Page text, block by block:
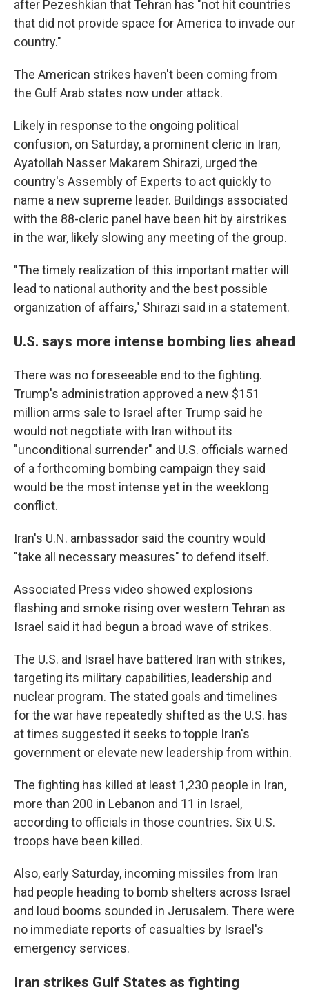
after Pezeshkian that Tehran has "not hit countries
that did not provide space for America to invade our
country."
The American strikes haven't been coming from
the Gulf Arab states now under attack.
Likely in response to the ongoing political
confusion, on Saturday, a prominent cleric in Iran,
Ayatollah Nasser Makarem Shirazi, urged the
country's Assembly of Experts to act quickly to
name a new supreme leader. Buildings associated
with the 88-cleric panel have been hit by airstrikes
in the war, likely slowing any meeting of the group.
"The timely realization of this important matter will
lead to national authority and the best possible
organization of affairs," Shirazi said in a statement.
U.S. says more intense bombing lies ahead
There was no foreseeable end to the fighting.
Trump's administration approved a new $151
million arms sale to Israel after Trump said he
would not negotiate with Iran without its
"unconditional surrender" and U.S. officials warned
of a forthcoming bombing campaign they said
would be the most intense yet in the weeklong
conflict.
Iran's U.N. ambassador said the country would
"take all necessary measures" to defend itself.
Associated Press video showed explosions
flashing and smoke rising over western Tehran as
Israel said it had begun a broad wave of strikes.
The U.S. and Israel have battered Iran with strikes,
targeting its military capabilities, leadership and
nuclear program. The stated goals and timelines
for the war have repeatedly shifted as the U.S. has
at times suggested it seeks to topple Iran's
government or elevate new leadership from within.
The fighting has killed at least 1,230 people in Iran,
more than 200 in Lebanon and 11 in Israel,
according to officials in those countries. Six U.S.
troops have been killed.
Also, early Saturday, incoming missiles from Iran
had people heading to bomb shelters across Israel
and loud booms sounded in Jerusalem. There were
no immediate reports of casualties by Israel's
emergency services.
Iran strikes Gulf States as fighting